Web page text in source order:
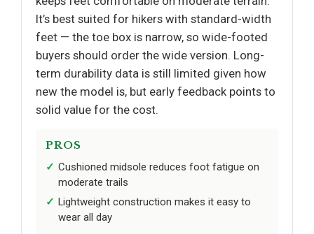
It’s best suited for hikers with standard-width
feet — the toe box is narrow, so wide-footed
buyers should order the wide version. Long-
term durability data is still limited given how
new the model is, but early feedback points to
solid value for the cost.
PROS
Cushioned midsole reduces foot fatigue on
moderate trails
Lightweight construction makes it easy to
wear all day